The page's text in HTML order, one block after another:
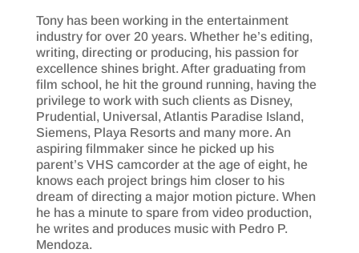
Tony has been working in the entertainment
industry for over 20 years. Whether he’s editing,
writing, directing or producing, his passion for
excellence shines bright. After graduating from
film school, he hit the ground running, having the
privilege to work with such clients as Disney,
Prudential, Universal, Atlantis Paradise Island,
Siemens, Playa Resorts and many more. An
aspiring filmmaker since he picked up his
parent’s VHS camcorder at the age of eight, he
knows each project brings him closer to his
dream of directing a major motion picture. When
he has a minute to spare from video production,
he writes and produces music with Pedro P.
Mendoza.